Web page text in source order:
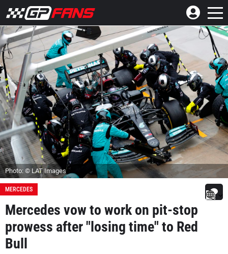
Photo: © LAT Images
MERCEDES
Mercedes vow to work on pit-stop
prowess after "losing time" to Red
Bull